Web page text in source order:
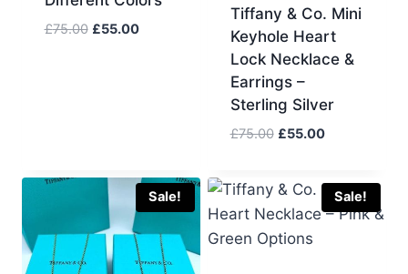
£75.00 Original
£55.00Current
Tiffany & Co. Mini
Keyhole Heart
Lock Necklace &
Earrings –
Sterling Silver
£75.00 Original
£75.00.
£55.00Current
£55.00.
Sale! Sale!